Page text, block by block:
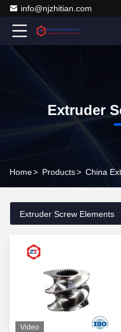
info@njzhitian.com
Extruder
Home> Products> China
Extruder Screw Elements
Video